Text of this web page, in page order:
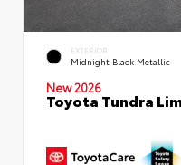
EXTERIOR
Midnight Black Metallic
New 2026
Toyota Tundra